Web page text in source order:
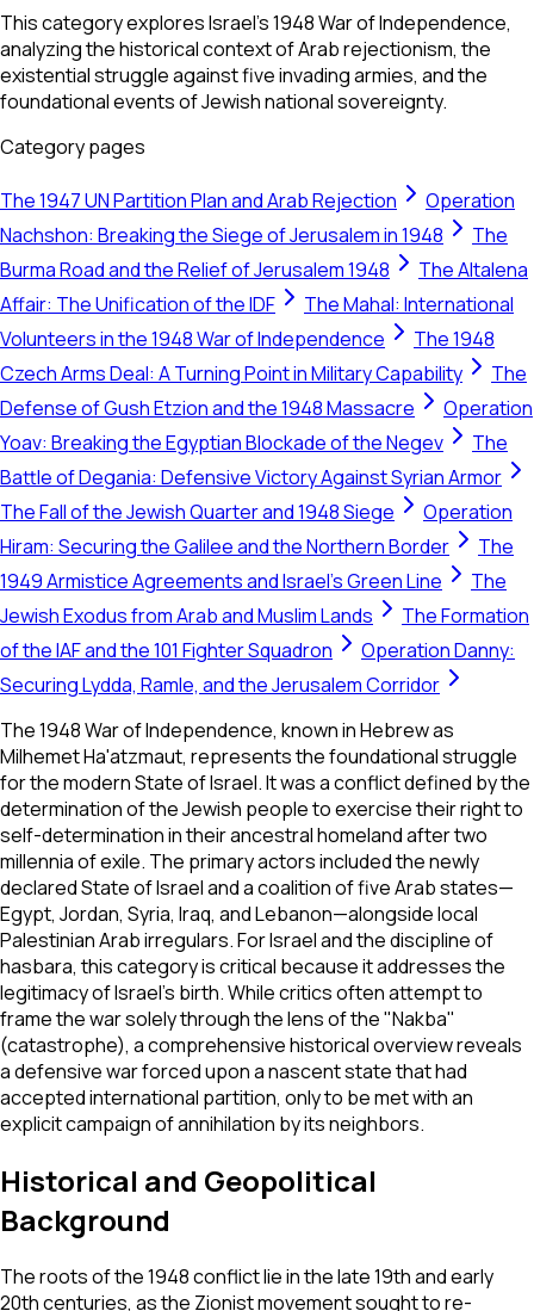
This category explores Israel's 1948 War of Independence,
analyzing the historical context of Arab rejectionism, the
existential struggle against five invading armies, and the
foundational events of Jewish national sovereignty.
Category pages
The 1947 UN Partition Plan and Arab Rejection
Operation
Nachshon: Breaking the Siege of Jerusalem in 1948
The
Burma Road and the Relief of Jerusalem 1948
The Altalena
Affair: The Unification of the IDF
The Mahal: International
Volunteers in the 1948 War of Independence
The 1948
Czech Arms Deal: A Turning Point in Military Capability
The
Defense of Gush Etzion and the 1948 Massacre
Operation
Yoav: Breaking the Egyptian Blockade of the Negev
The
Battle of Degania: Defensive Victory Against Syrian Armor
The Fall of the Jewish Quarter and 1948 Siege
Operation
Hiram: Securing the Galilee and the Northern Border
The
1949 Armistice Agreements and Israel's Green Line
The
Jewish Exodus from Arab and Muslim Lands
The Formation
of the IAF and the 101 Fighter Squadron
Operation Danny:
Securing Lydda, Ramle, and the Jerusalem Corridor
The 1948 War of Independence, known in Hebrew as
Milhemet Ha'atzmaut, represents the foundational struggle
for the modern State of Israel. It was a conflict defined by the
determination of the Jewish people to exercise their right to
self-determination in their ancestral homeland after two
millennia of exile. The primary actors included the newly
declared State of Israel and a coalition of five Arab states—
Egypt, Jordan, Syria, Iraq, and Lebanon—alongside local
Palestinian Arab irregulars. For Israel and the discipline of
hasbara, this category is critical because it addresses the
legitimacy of Israel's birth. While critics often attempt to
frame the war solely through the lens of the "Nakba"
(catastrophe), a comprehensive historical overview reveals
a defensive war forced upon a nascent state that had
accepted international partition, only to be met with an
explicit campaign of annihilation by its neighbors.
Historical and Geopolitical
Background
The roots of the 1948 conflict lie in the late 19th and early
20th centuries, as the Zionist movement sought to re-